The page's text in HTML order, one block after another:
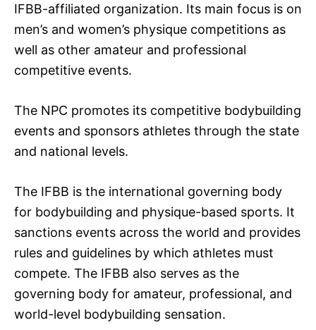
IFBB-affiliated organization. Its main focus is on
men’s and women’s physique competitions as
well as other amateur and professional
competitive events.
The NPC promotes its competitive bodybuilding
events and sponsors athletes through the state
and national levels.
The IFBB is the international governing body
for bodybuilding and physique-based sports. It
sanctions events across the world and provides
rules and guidelines by which athletes must
compete. The IFBB also serves as the
governing body for amateur, professional, and
world-level bodybuilding sensation.